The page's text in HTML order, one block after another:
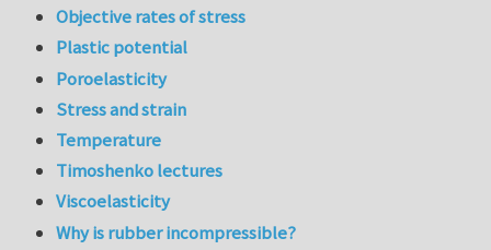
Objective rates of stress
Plastic potential
Poroelasticity
Stress and strain
Temperature
Timoshenko lectures
Viscoelasticity
Why is rubber incompressible?